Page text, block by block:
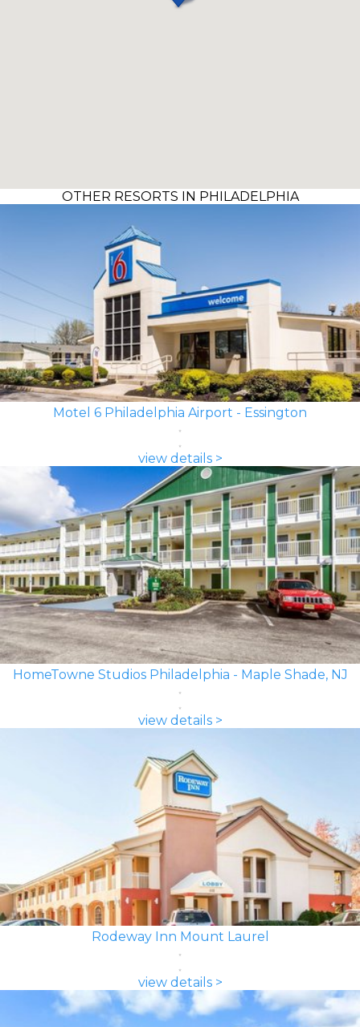
OTHER RESORTS IN PHILADELPHIA
Motel 6 Philadelphia Airport - Essington
view details >
HomeTowne Studios Philadelphia - Maple Shade, NJ
view details >
Rodeway Inn Mount Laurel
view details >